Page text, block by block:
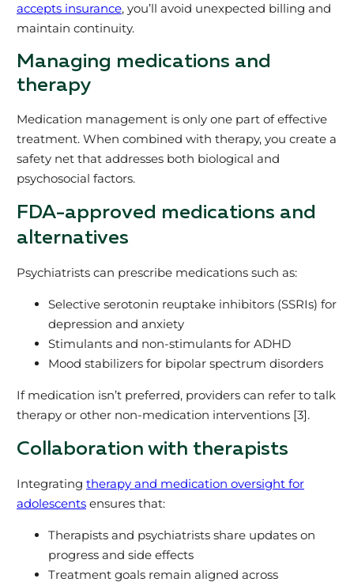
accepts insurance, you’ll avoid unexpected billing and
maintain continuity.
Managing medications and
therapy
Medication management is only one part of effective
treatment. When combined with therapy, you create a
safety net that addresses both biological and
psychosocial factors.
FDA-approved medications and
alternatives
Psychiatrists can prescribe medications such as:
Selective serotonin reuptake inhibitors (SSRIs) for
depression and anxiety
Stimulants and non-stimulants for ADHD
Mood stabilizers for bipolar spectrum disorders
If medication isn’t preferred, providers can refer to talk
therapy or other non-medication interventions [3].
Collaboration with therapists
Integrating therapy and medication oversight for
adolescentsensures that:
Therapists and psychiatrists share updates on
progress and side effects
Treatment goals remain aligned across